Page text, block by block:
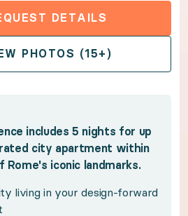
includes 5 nights for up to
city living in your design-
with restaurants and
City with a sought-after
DETAILS
GALLERY
PHOTOS (15+)
includes 5 nights for up
city apartment within
Rome's iconic landmarks.
living in your design-forward